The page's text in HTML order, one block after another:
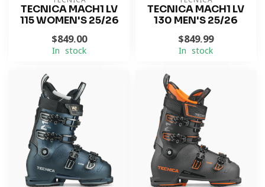
TECNICA MACH1 LV
115 WOMEN'S 25/26
$849.00
In stock
TECNICA MACH1 LV
130 MEN'S 25/26
$849.99
In stock